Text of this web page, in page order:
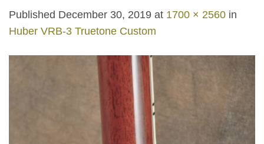
Published December 30, 2019 at 1700 × 2560 in
Huber VRB-3 Truetone Custom